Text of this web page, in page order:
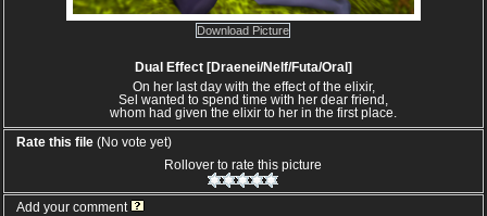
Download Picture
Dual Effect [Draenei/Nelf/Futa/Oral]
On her last day with the effect of the elixir,
Sel wanted to spend time with her dear friend,
whom had given the elixir to her in the first place.
Rate this file (No vote yet)
Rollover to rate this picture
Add your comment